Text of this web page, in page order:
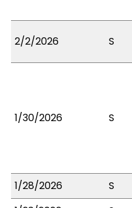
2/2/2026 S
1/30/2026 S
1/28/2026
S